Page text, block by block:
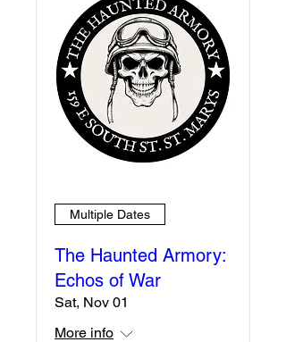
Multiple Dates
The Haunted Armory:
Echos of War
Sat, Nov 01
More info